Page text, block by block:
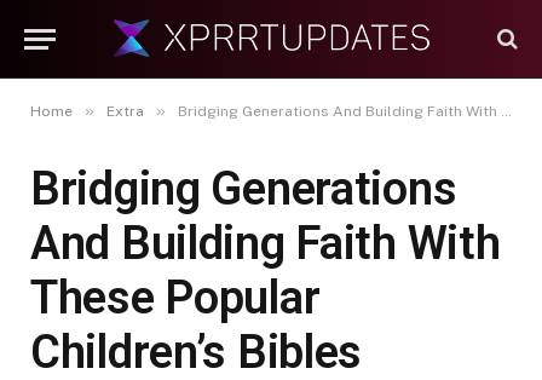
Home » Extra » Bridging Generations And Building Faith With These Popular Children’s Bibles
Bridging Generations
And Building Faith With
These Popular
Children’s Bibles